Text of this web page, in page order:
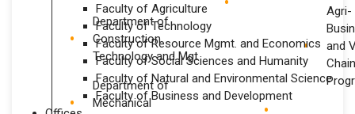
Faculty of Agriculture
Faculty of Technology
Faculty of Resource Mgmt. and Economics
Faculty of Social Sciences and Humanity
Faculty of Natural and Environmental Science
Faculty of Business and Development
Department of
Construction
Technology and Mgt
Department of
Mechanical
Agri-
and